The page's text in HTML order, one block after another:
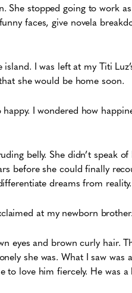
stopped going to work
faces, give novela
I was left at my Titi
she would be home soon.
I wondered how
belly. She didn’t speak of
before she could finally
dreams from reality.
at my newborn brother.
eyes and brown curly hair.
she was. What I saw was
love him fiercely. He was a